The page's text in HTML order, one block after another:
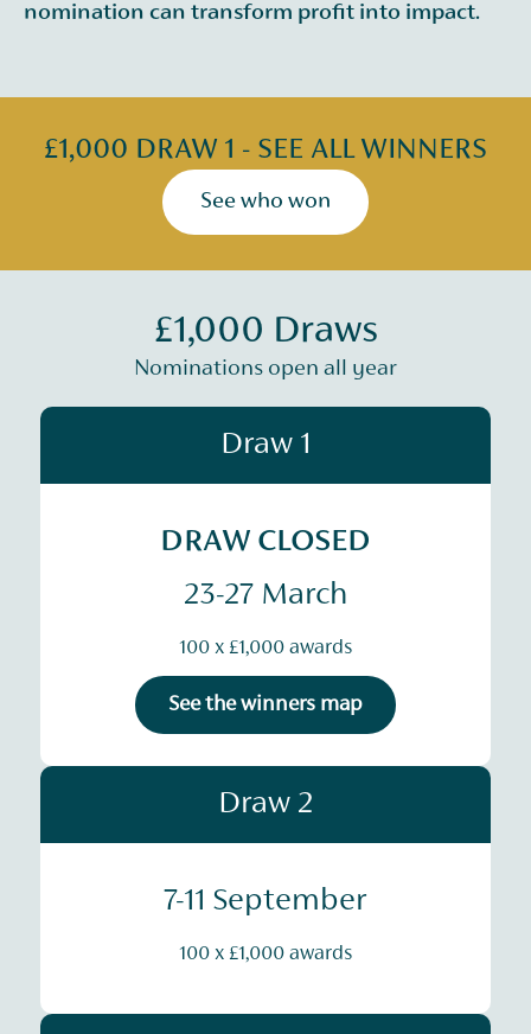
nomination can transform profit into impact.
£1,000 DRAW 1 - SEE ALL WINNERS
See who won
£1,000 Draws
Nominations open all year
Draw 1
DRAW CLOSED
23-27 March
100 x £1,000 awards
See the winners map
Draw 2
7-11 September
100 x £1,000 awards